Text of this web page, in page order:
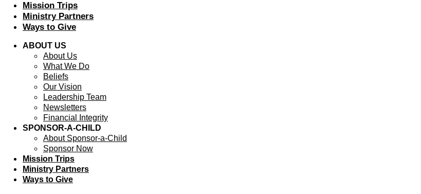
Mission Trips
Ministry Partners
Ways to Give
ABOUT US
About Us
What We Do
Beliefs
Our Vision
Leadership Team
Newsletters
Financial Integrity
SPONSOR-A-CHILD
About Sponsor-a-Child
Sponsor Now
Mission Trips
Ministry Partners
Ways to Give